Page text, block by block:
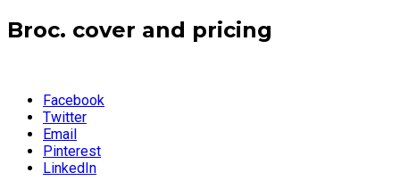
Broc. cover and pricing
Facebook
Twitter
Email
Pinterest
LinkedIn